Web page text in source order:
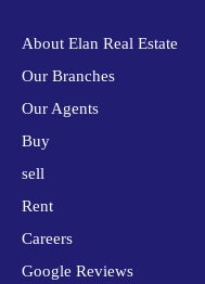
About Elan Real Estate
Our Branches
Our Agents
Buy
sell
Rent
Careers
Google Reviews